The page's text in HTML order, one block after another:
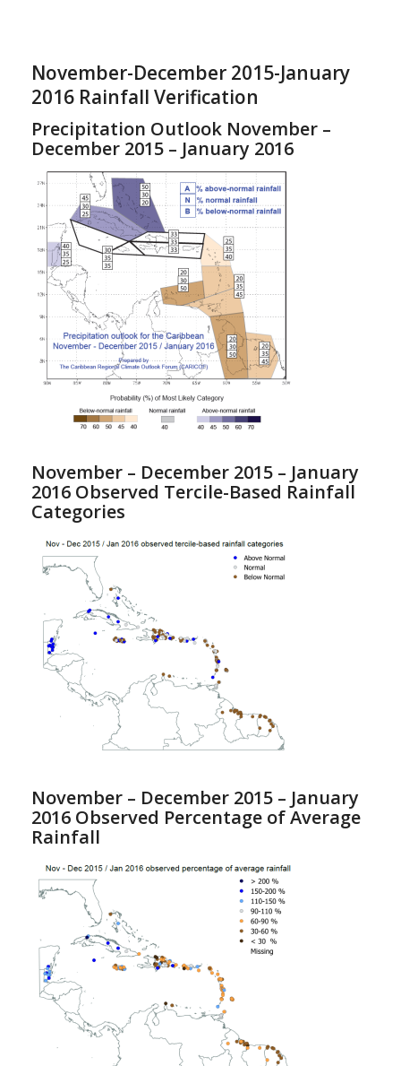
November-December 2015-January
2016 Rainfall Verification
Precipitation Outlook November –
December 2015 – January 2016
November – December 2015 – January
2016 Observed Tercile-Based Rainfall
Categories
November – December 2015 – January
2016 Observed Percentage of Average
Rainfall